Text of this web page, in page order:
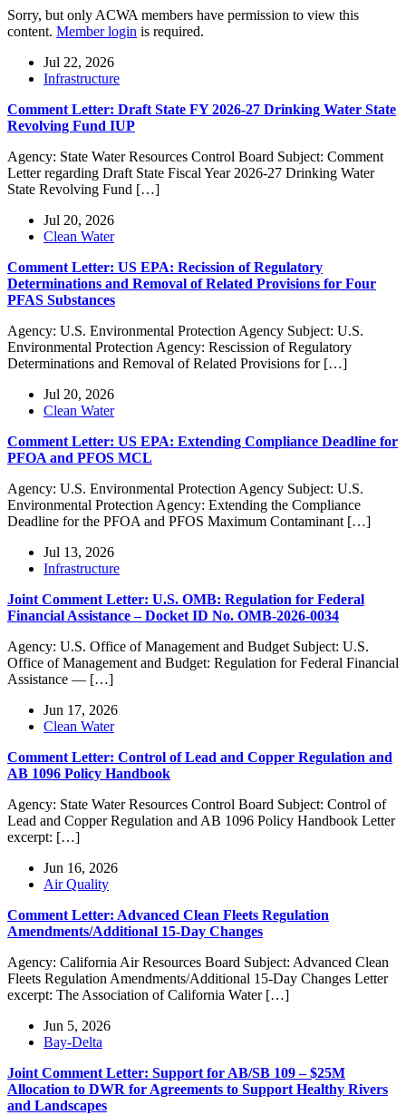
Sorry, but only ACWA members have permission to view this
content. Member login is required.
Jul 22, 2026
Infrastructure
Comment Letter: Draft State FY 2026-27 Drinking Water State
Revolving Fund IUP
Agency: State Water Resources Control Board Subject: Comment
Letter regarding Draft State Fiscal Year 2026-27 Drinking Water
State Revolving Fund […]
Jul 20, 2026
Clean Water
Comment Letter: US EPA: Recission of Regulatory
Determinations and Removal of Related Provisions for Four
PFAS Substances
Agency: U.S. Environmental Protection Agency Subject: U.S.
Environmental Protection Agency: Rescission of Regulatory
Determinations and Removal of Related Provisions for […]
Jul 20, 2026
Clean Water
Comment Letter: US EPA: Extending Compliance Deadline for
PFOA and PFOS MCL
Agency: U.S. Environmental Protection Agency Subject: U.S.
Environmental Protection Agency: Extending the Compliance
Deadline for the PFOA and PFOS Maximum Contaminant […]
Jul 13, 2026
Infrastructure
Joint Comment Letter: U.S. OMB: Regulation for Federal
Financial Assistance – Docket ID No. OMB-2026-0034
Agency: U.S. Office of Management and Budget Subject: U.S.
Office of Management and Budget: Regulation for Federal Financial
Assistance — […]
Jun 17, 2026
Clean Water
Comment Letter: Control of Lead and Copper Regulation and
AB 1096 Policy Handbook
Agency: State Water Resources Control Board Subject: Control of
Lead and Copper Regulation and AB 1096 Policy Handbook Letter
excerpt: […]
Jun 16, 2026
Air Quality
Comment Letter: Advanced Clean Fleets Regulation
Amendments/Additional 15-Day Changes
Agency: California Air Resources Board Subject: Advanced Clean
Fleets Regulation Amendments/Additional 15-Day Changes Letter
excerpt: The Association of California Water […]
Jun 5, 2026
Bay-Delta
Joint Comment Letter: Support for AB/SB 109 – $25M
Allocation to DWR for Agreements to Support Healthy Rivers
and Landscapes